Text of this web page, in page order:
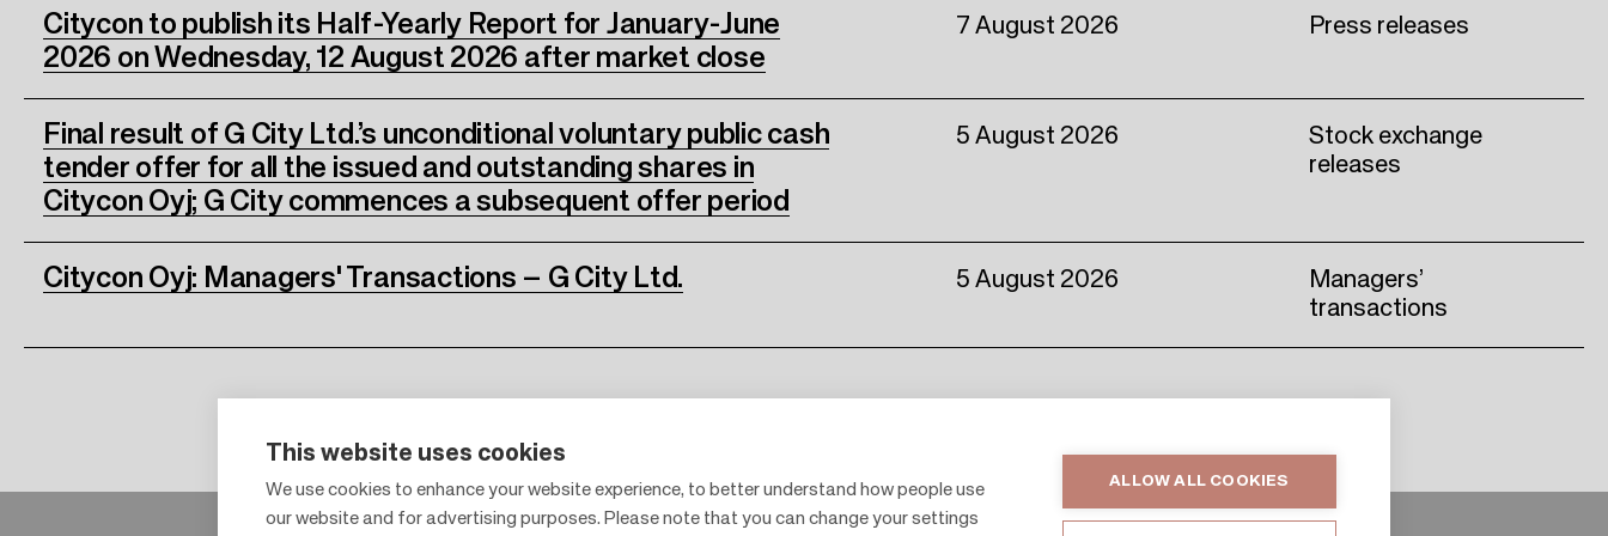
7 August 2026 Press releases
Citycon to publish its Half-Yearly Report for January-June
2026 on Wednesday, 12 August 2026 after market close
5 August 2026
Stock exchange
releases
Final result of G City Ltd.’s unconditional voluntary public cash
tender offer for all the issued and outstanding shares in
Citycon Oyj; G City commences a subsequent offer period
5 August 2026
Managers’
transactions
Citycon Oyj: Managers' Transactions – G City Ltd.
This website uses cookies
We use cookies to enhance your website experience, to better understand how people use
our website and for advertising purposes. Please note that you can change your settings
ALLOW ALL COOKIES